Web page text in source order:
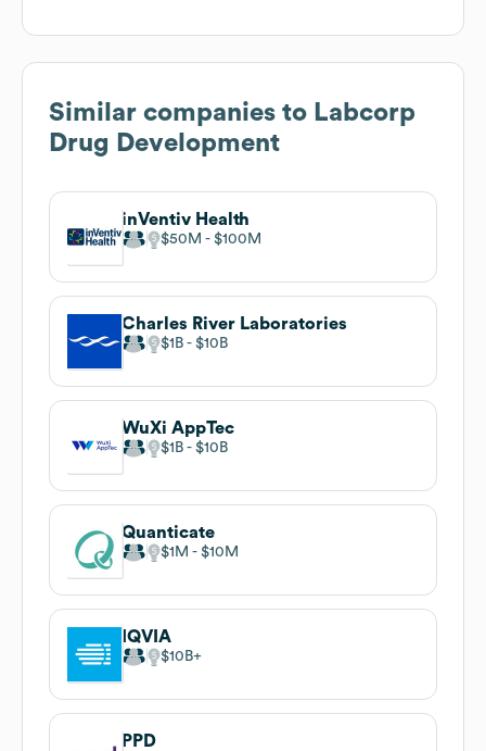
Similar companies to Labcorp
Drug Development
inVentiv Health
$50M $100M
Charles River Laboratories
$1B $10B
WuXi AppTec
$1B $10B
Quanticate
$1M $10M
IQVIA
$10B
PPD